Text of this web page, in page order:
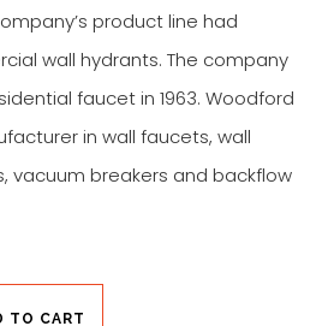
product line had
wall hydrants. The company
faucet in 1963. Woodford
in wall faucets, wall
vacuum breakers and backflow
TO CART